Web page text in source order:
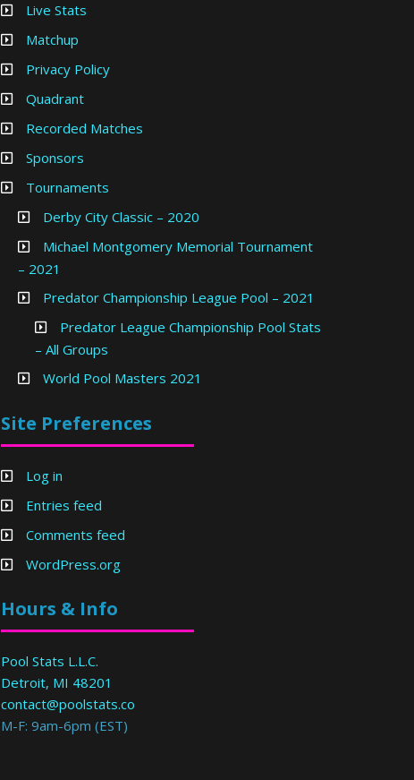
Live Stats
Matchup
Privacy Policy
Quadrant
Recorded Matches
Sponsors
Tournaments
Derby City Classic – 2020
Michael Montgomery Memorial Tournament
– 2021
Predator Championship League Pool – 2021
Predator League Championship Pool Stats
– All Groups
World Pool Masters 2021
Site Preferences
Log in
Entries feed
Comments feed
WordPress.org
Hours & Info
Pool Stats L.L.C.
Detroit, MI 48201
contact@poolstats.co
M-F: 9am-6pm (EST)